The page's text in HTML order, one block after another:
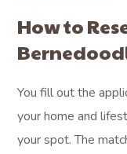
How to
You fill out the
your home and
your spot. The